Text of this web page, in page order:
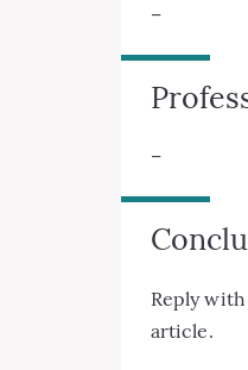
–
–
Reply
article.